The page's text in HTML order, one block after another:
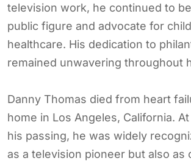
television work, he continued to
public figure and advocate for
healthcare. His dedication to
remained unwavering throughout
Danny Thomas died from heart
home in Los Angeles, California.
his passing, he was widely
as a television pioneer but also as